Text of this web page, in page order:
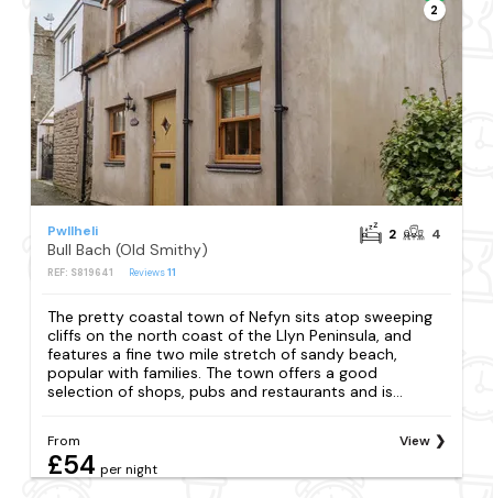
2
Pwllheli
Bull Bach (Old Smithy)
REF: S819641 Reviews11
2 4
The pretty coastal town of Nefyn sits atop sweeping
cliffs on the north coast of the Llyn Peninsula, and
features a fine two mile stretch of sandy beach,
popular with families. The town offers a good
selection of shops, pubs and restaurants and is...
From
£54 per night
View